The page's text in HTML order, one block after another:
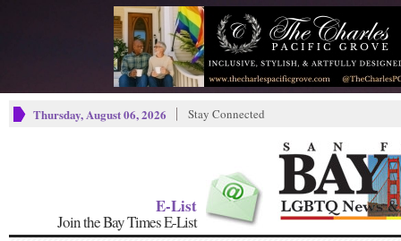
Thursday, August 06, 2026 Stay Connected
E-List
Join the Bay Times E-List